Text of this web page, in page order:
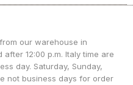
our warehouse in
12:00 p.m. Italy time are
day. Saturday, Sunday,
not business days for order